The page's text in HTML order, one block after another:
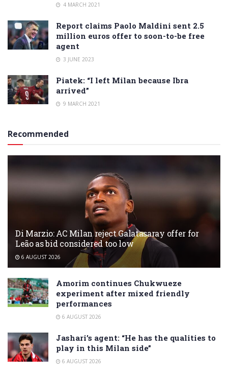
4 MARCH 2021
Report claims Paolo Maldini sent 2.5
million euros offer to soon-to-be free
agent
3 JUNE 2023
Piatek: “I left Milan because Ibra
arrived”
9 MARCH 2021
Recommended
Di Marzio: AC Milan reject Galatasaray offer for
Leão as bid considered too low
6 AUGUST 2026
Amorim continues Chukwueze
experiment after mixed friendly
performances
6 AUGUST 2026
Jashari’s agent: “He has the qualities to
play in this Milan side”
6 AUGUST 2026